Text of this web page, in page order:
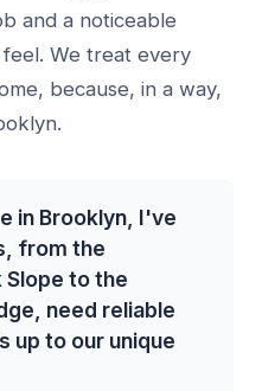
and a noticeable
We treat every
because, in a way,
in Brooklyn, I've
from the
Slope to the
need reliable
up to our unique